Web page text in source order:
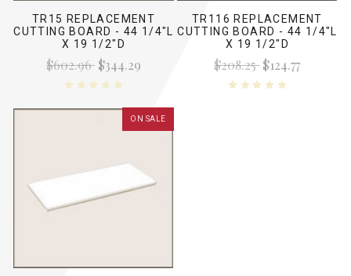
TR15 REPLACEMENT
CUTTING BOARD - 44 1/4"L
X 19 1/2"D
$602.96$344.29
TR116 REPLACEMENT
CUTTING BOARD - 44 1/4"L
X 19 1/2"D
$208.25$124.77
ON SALE